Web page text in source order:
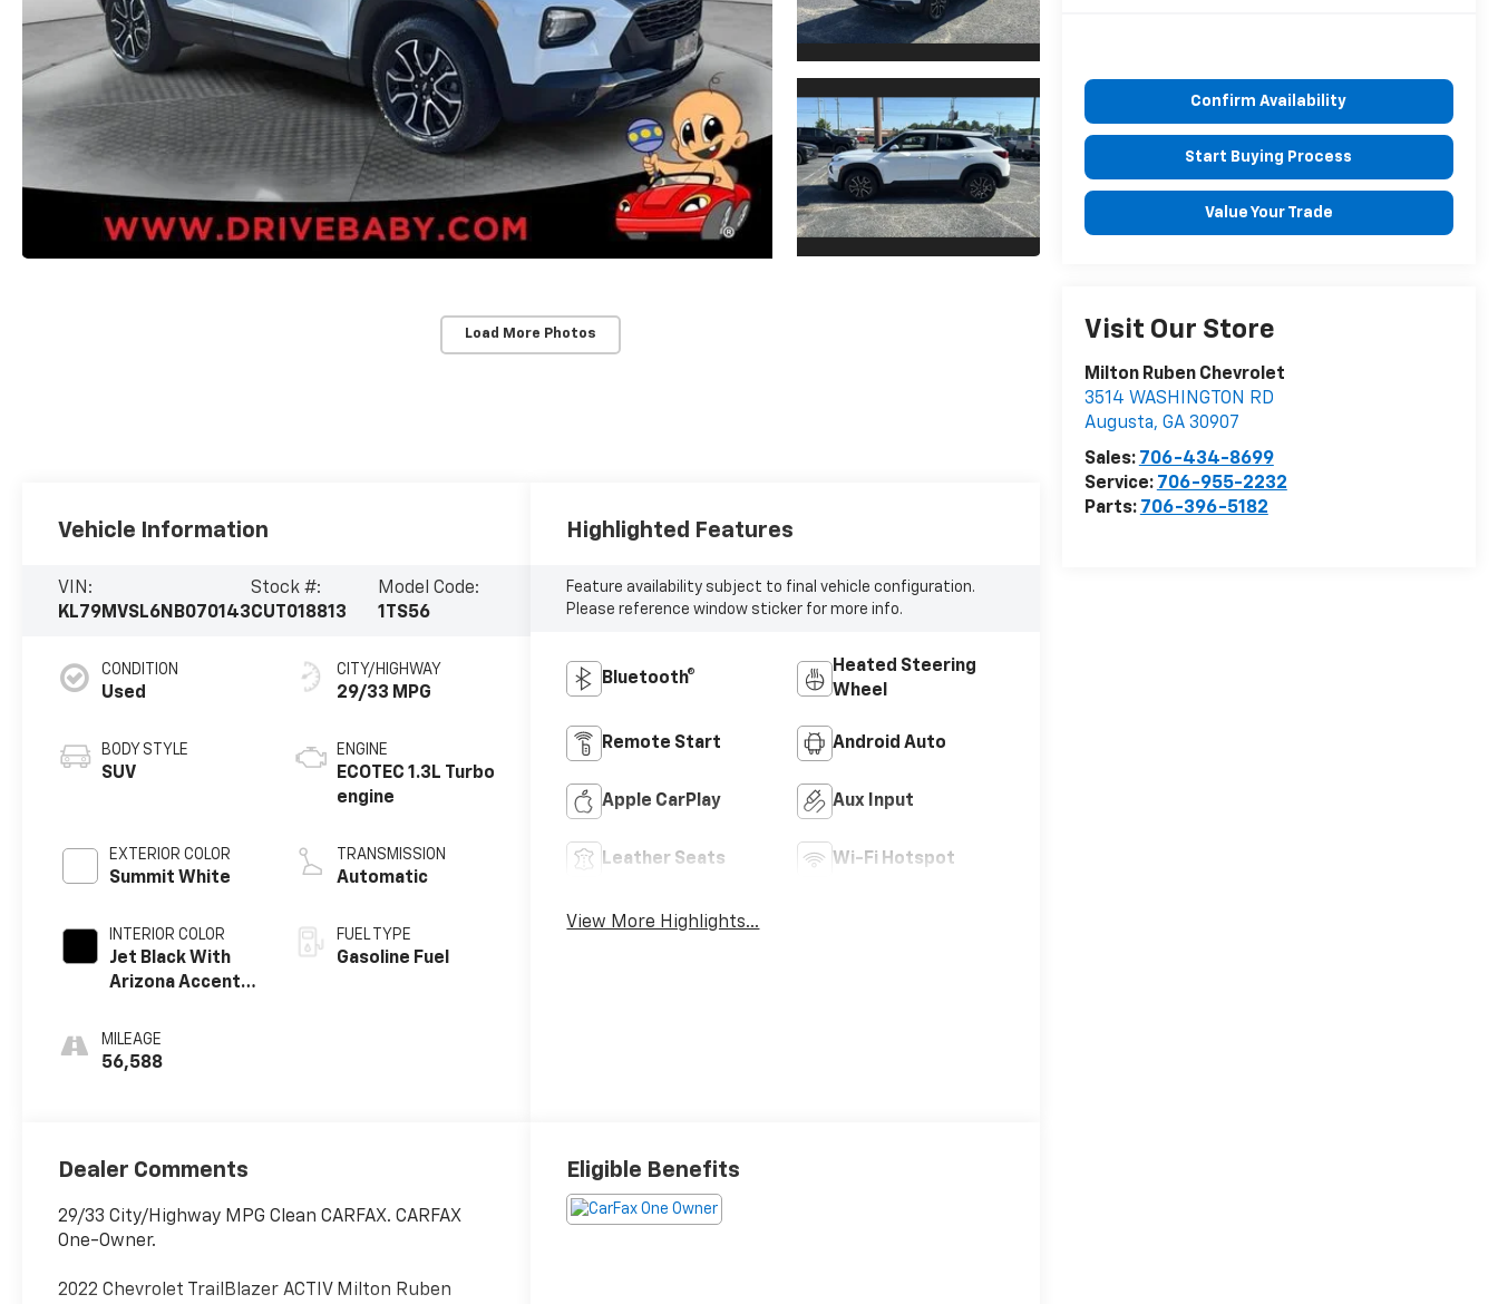
Load More Photos
Confirm Availability
Start Buying Process
Value Your Trade
Visit Our Store
Milton Ruben Chevrolet
3514 WASHINGTON RD
Augusta, GA 30907
Sales: 706-434-8699
Service: 706-955-2232
Parts: 706-396-5182
Vehicle Information
VIN:
KL79MVSL6NB070143
Stock #:
CUT018813
Model Code:
1TS56
CONDITION
Used
BODY STYLE
SUV
EXTERIOR COLOR
Summit White
INTERIOR COLOR
Jet Black With
Arizona Accents,
Seat Trim
MILEAGE
56,588
CITY/HIGHWAY
29/33 MPG
ENGINE
ECOTEC 1.3L Turbo
engine
TRANSMISSION
Automatic
FUEL TYPE
Gasoline Fuel
Highlighted Features
Feature availability subject to final vehicle configuration.
Please reference window sticker for more info.
Bluetooth®
Heated Steering
Wheel
Remote Start Android Auto
Apple CarPlay Aux Input
Leather Seats Wi-Fi Hotspot
View More Highlights...
Dealer Comments
29/33 City/Highway MPG Clean CARFAX. CARFAX
One-Owner.
2022 Chevrolet TrailBlazer ACTIV Milton Ruben
Eligible Benefits